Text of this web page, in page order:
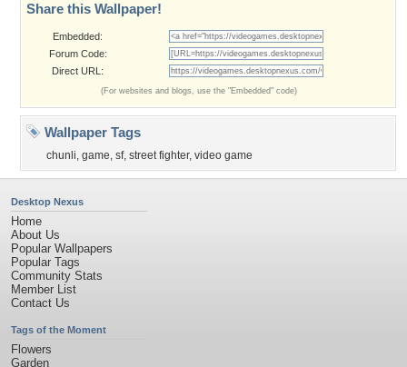
Share this Wallpaper!
Embedded:
Forum Code:
Direct URL:
(For websites and blogs, use the "Embedded" code)
Wallpaper Tags
chunli, game, sf, street fighter, video game
Desktop Nexus
Home
About Us
Popular Wallpapers
Popular Tags
Community Stats
Member List
Contact Us
Tags of the Moment
Flowers
Garden